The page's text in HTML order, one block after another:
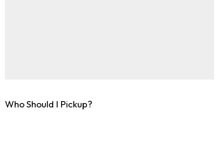
Who Should I Pickup?